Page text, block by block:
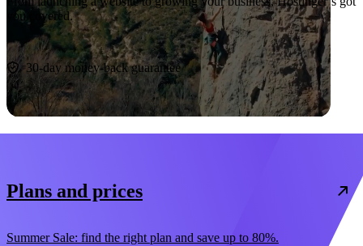
you covered.
Start now
30-day money-back guarantee
Plans and prices
Summer Sale: find the right plan and save up to 80%.